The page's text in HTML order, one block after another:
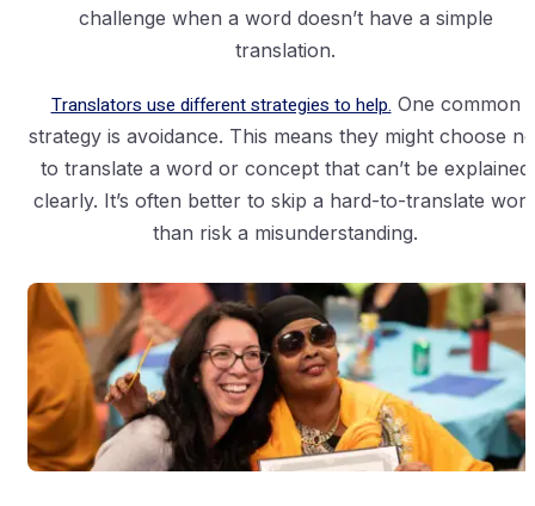
challenge when a word doesn’t have a simple
translation.
Translators use different strategies to help. One common
strategy is avoidance. This means they might choose
to translate a word or concept that can’t be explained
clearly. It’s often better to skip a hard-to-translate
than risk a misunderstanding.